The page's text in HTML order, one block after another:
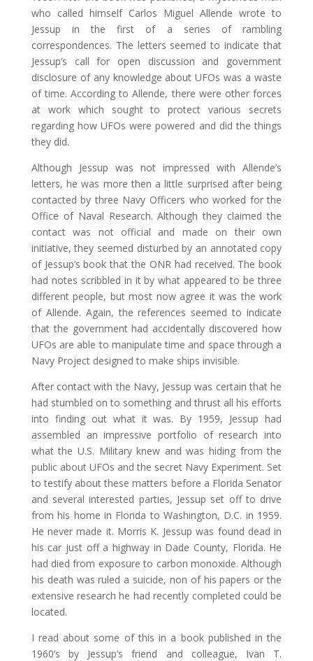
who called himself Carlos Miguel Allende wrote to
Jessup in the first of a series of rambling
correspondences. The letters seemed to indicate that
Jessup’s call for open discussion and government
disclosure of any knowledge about UFOs was a waste
of time. According to Allende, there were other forces
at work which sought to protect various secrets
regarding how UFOs were powered and did the things
they did.
Although Jessup was not impressed with Allende’s
letters, he was more then a little surprised after being
contacted by three Navy Officers who worked for the
Office of Naval Research. Although they claimed the
contact was not official and made on their own
initiative, they seemed disturbed by an annotated copy
of Jessup’s book that the ONR had received. The book
had notes scribbled in it by what appeared to be three
different people, but most now agree it was the work
of Allende. Again, the references seemed to indicate
that the government had accidentally discovered how
UFOs are able to manipulate time and space through a
Navy Project designed to make ships invisible.
After contact with the Navy, Jessup was certain that he
had stumbled on to something and thrust all his efforts
into finding out what it was. By 1959, Jessup had
assembled an impressive portfolio of research into
what the U.S. Military knew and was hiding from the
public about UFOs and the secret Navy Experiment. Set
to testify about these matters before a Florida Senator
and several interested parties, Jessup set off to drive
from his home in Florida to Washington, D.C. in 1959.
He never made it. Morris K. Jessup was found dead in
his car just off a highway in Dade County, Florida. He
had died from exposure to carbon monoxide. Although
his death was ruled a suicide, non of his papers or the
extensive research he had recently completed could be
located.
I read about some of this in a book published in the
1960’s by Jessup’s friend and colleague, Ivan T.